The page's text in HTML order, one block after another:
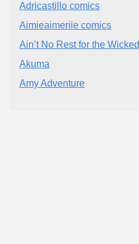
Adricastillo comics
Aimieaimeriie comics
Ain’t No Rest for the Wicked
Akuma
Amy Adventure